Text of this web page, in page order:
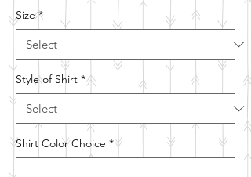
Size *
Style of Shirt *
Shirt Color Choice *